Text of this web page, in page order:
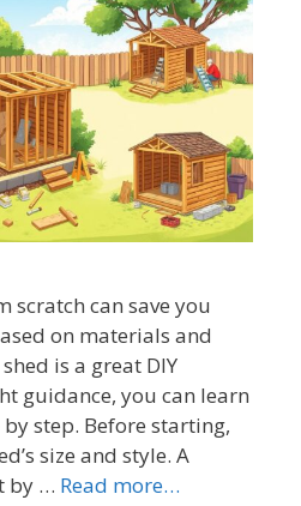
scratch can save you
on materials and
is a great DIY
guidance, you can learn
step. Before starting,
size and style. A
by … Read more…